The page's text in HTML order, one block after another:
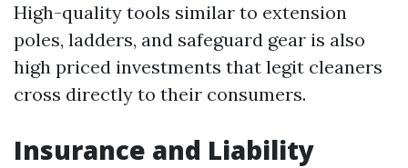
High-quality tools similar to extension
poles, ladders, and safeguard gear is also
high priced investments that legit cleaners
cross directly to their consumers.
Insurance and Liability